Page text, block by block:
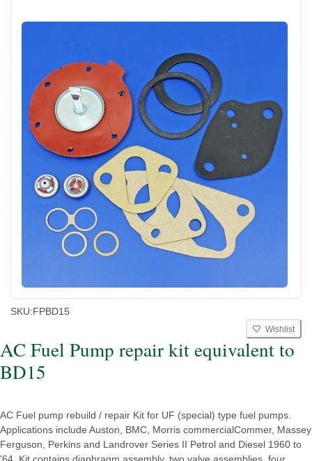
SKU:FPBD15
Wishlist
AC Fuel Pump repair kit equivalent to
BD15
AC Fuel pump rebuild / repair Kit for UF (special) type fuel pumps.
Applications include Auston, BMC, Morris commercialCommer, Massey
Ferguson, Perkins and Landrover Series II Petrol and Diesel 1960 to
'64. Kit contains diaphragm assembly, two valve assemblies, four